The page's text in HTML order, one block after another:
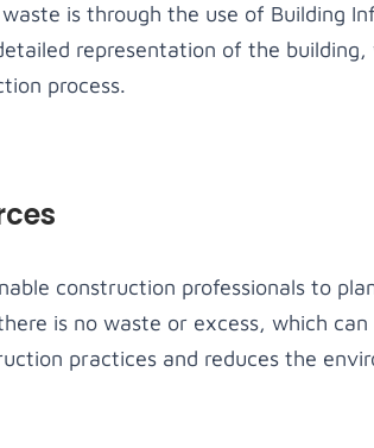
is through the use of Building
representation of the
process.
construction professionals to
is no waste or excess, which
practices and reduces the